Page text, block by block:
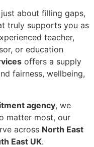
about filling gaps,
truly supports you as
teacher,
or education
offers a supply
fairness, wellbeing,
agency, we
matter most, our
across North East
East UK.